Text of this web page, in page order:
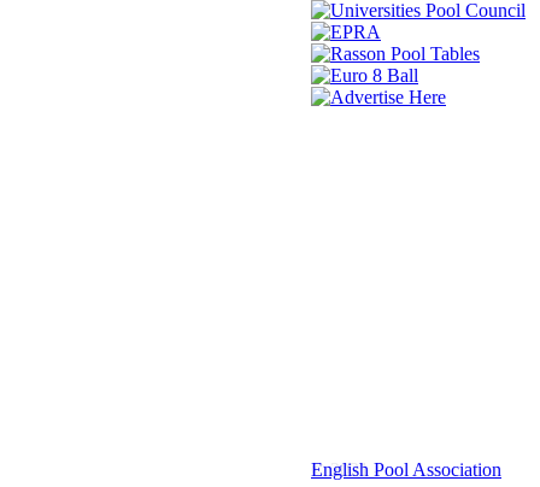
© 2021 -
English Pool Association